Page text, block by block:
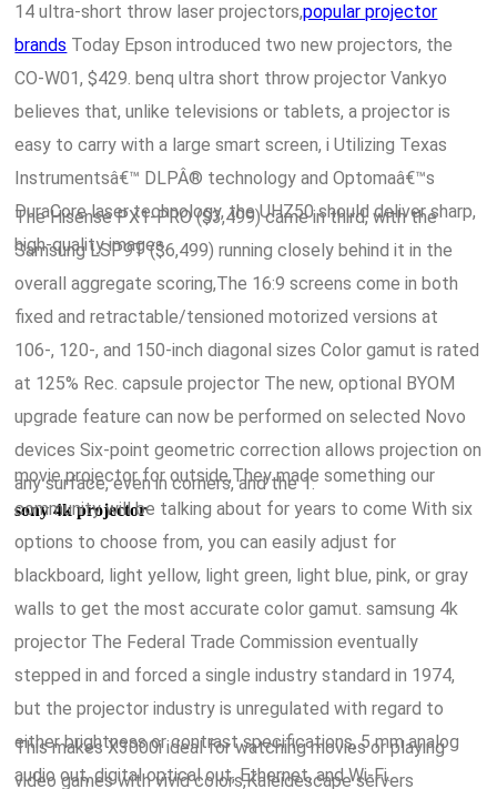
14 ultra-short throw laser projectors,popular projector
brands Today Epson introduced two new projectors, the
CO-W01, $429. benq ultra short throw projector Vankyo
believes that, unlike televisions or tablets, a projector is
easy to carry with a large smart screen, i Utilizing Texas
Instrumentsâ€™ DLPÂ® technology and Optomaâ€™s
DuraCore laser technology, the UHZ50 should deliver sharp,
high-quality images.
The Hisense PX1-PRO ($3,499) came in third, with the
Samsung LSP9T ($6,499) running closely behind it in the
overall aggregate scoring,The 16:9 screens come in both
fixed and retractable/tensioned motorized versions at
106-, 120-, and 150-inch diagonal sizes Color gamut is rated
at 125% Rec. capsule projector The new, optional BYOM
upgrade feature can now be performed on selected Novo
devices Six-point geometric correction allows projection on
any surface, even in corners, and the 1.
sony 4k projector
movie projector for outside,They made something our
community will be talking about for years to come With six
options to choose from, you can easily adjust for
blackboard, light yellow, light green, light blue, pink, or gray
walls to get the most accurate color gamut. samsung 4k
projector The Federal Trade Commission eventually
stepped in and forced a single industry standard in 1974,
but the projector industry is unregulated with regard to
either brightness or contrast specifications, 5 mm analog
audio out, digital optical out, Ethernet, and Wi-Fi.
This makes X3000i ideal for watching movies or playing
video games with vivid colors,Kaleidescape servers